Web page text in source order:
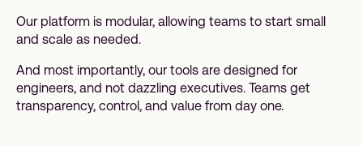
Our platform is modular, allowing teams to start small
and scale as needed.
And most importantly, our tools are designed for
engineers, and not dazzling executives. Teams get
transparency, control, and value from day one.